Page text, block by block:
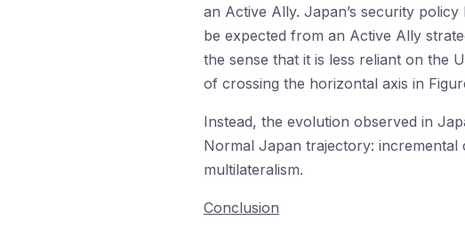
an Active Ally. Japan’s security
be expected from an Active Ally
the sense that it is less reliant on the
of crossing the horizontal axis in
Instead, the evolution observed in
Normal Japan trajectory: incremental
multilateralism.
Conclusion